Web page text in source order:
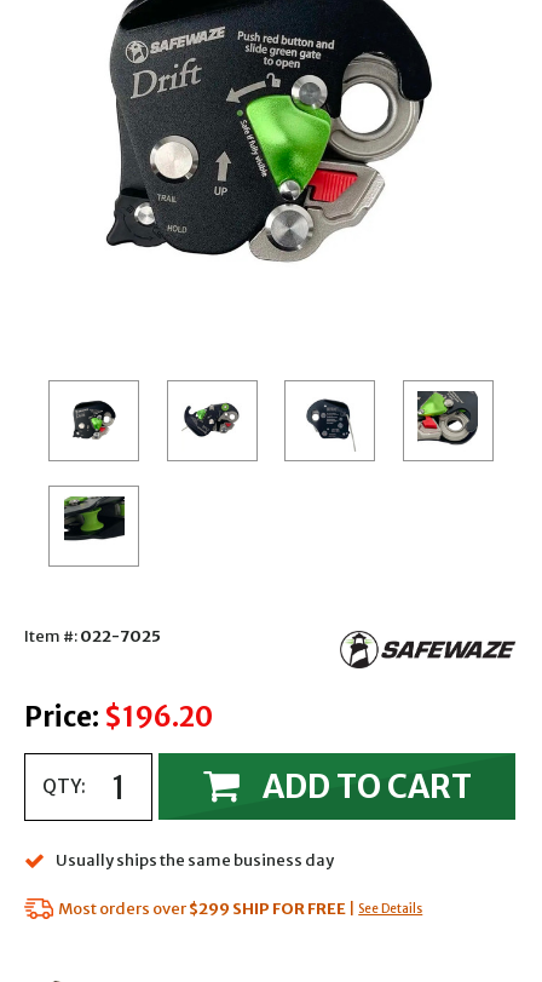
Item #:022-7025
Price: $196.20
QTY: ADD TO CART
Usually ships the same business day
Most orders over$299 SHIP FOR FREE See Details